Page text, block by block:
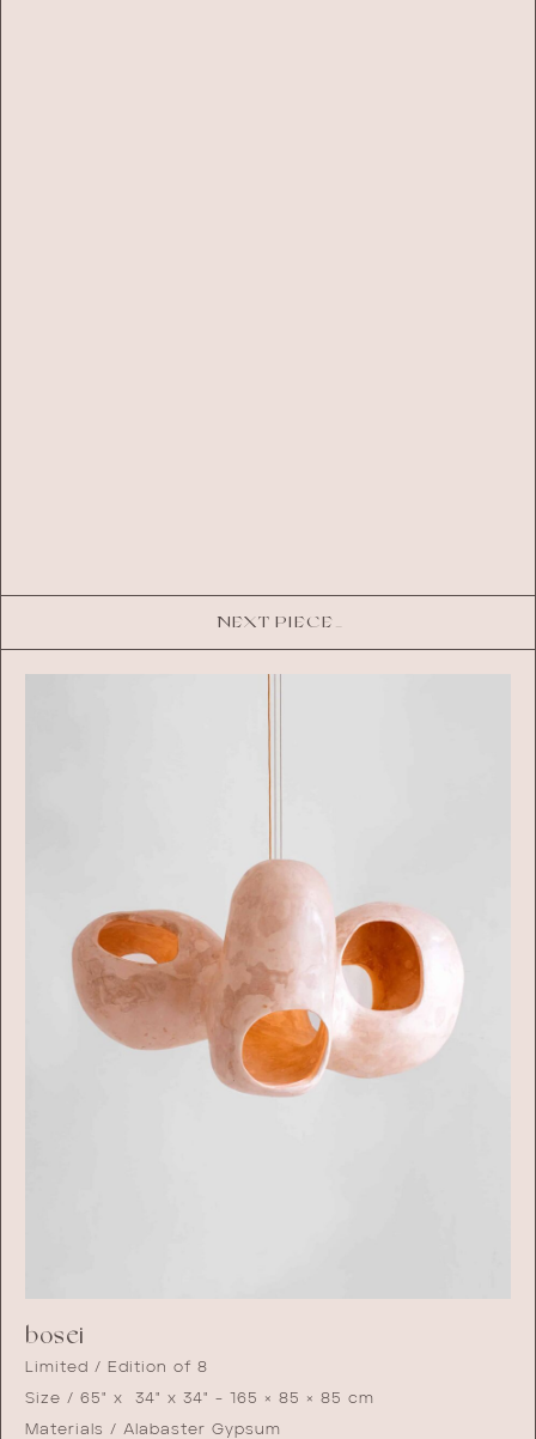
NEXT PIECE_
bosei
Limited / Edition of 8
Size / 65" x 34" x 34" - 165 × 85 × 85 cm
Materials / Alabaster Gypsum